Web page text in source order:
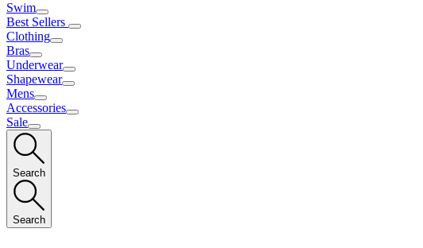
Swim
Best Sellers
Clothing
Bras
Underwear
Shapewear
Mens
Accessories
Sale
Search
Search